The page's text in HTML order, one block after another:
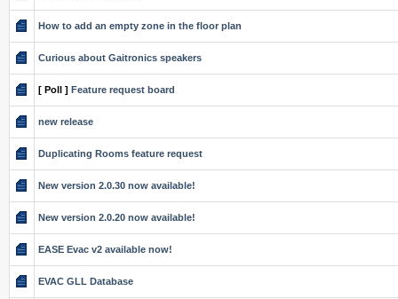
How to add an empty zone in the floor plan
Curious about Gaitronics speakers
[ Poll ] Feature request board
new release
Duplicating Rooms feature request
New version 2.0.30 now available!
New version 2.0.20 now available!
EASE Evac v2 available now!
EVAC GLL Database